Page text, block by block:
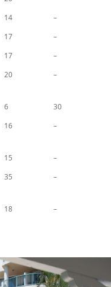
14
–
17
–
17
–
20
–
6
30
16
–
15
–
35
–
18 –